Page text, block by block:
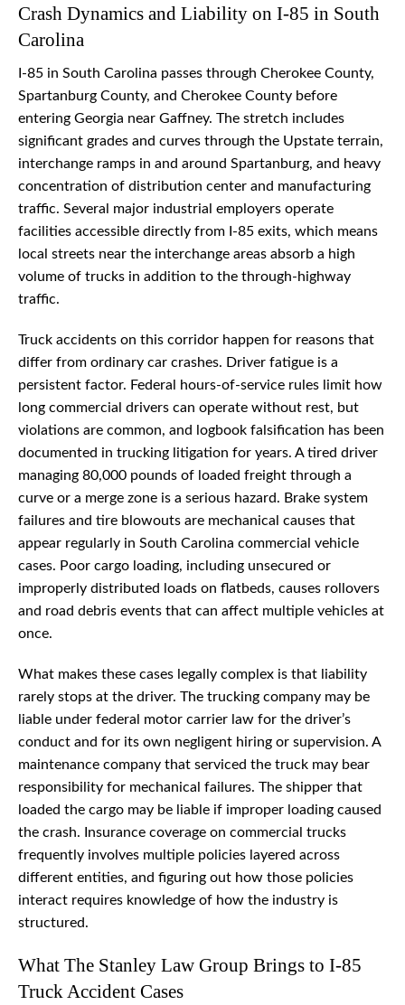
Crash Dynamics and Liability on I-85 in South
Carolina
I-85 in South Carolina passes through Cherokee County,
Spartanburg County, and Cherokee County before
entering Georgia near Gaffney. The stretch includes
significant grades and curves through the Upstate terrain,
interchange ramps in and around Spartanburg, and heavy
concentration of distribution center and manufacturing
traffic. Several major industrial employers operate
facilities accessible directly from I-85 exits, which means
local streets near the interchange areas absorb a high
volume of trucks in addition to the through-highway
traffic.
Truck accidents on this corridor happen for reasons that
differ from ordinary car crashes. Driver fatigue is a
persistent factor. Federal hours-of-service rules limit how
long commercial drivers can operate without rest, but
violations are common, and logbook falsification has been
documented in trucking litigation for years. A tired driver
managing 80,000 pounds of loaded freight through a
curve or a merge zone is a serious hazard. Brake system
failures and tire blowouts are mechanical causes that
appear regularly in South Carolina commercial vehicle
cases. Poor cargo loading, including unsecured or
improperly distributed loads on flatbeds, causes rollovers
and road debris events that can affect multiple vehicles at
once.
What makes these cases legally complex is that liability
rarely stops at the driver. The trucking company may be
liable under federal motor carrier law for the driver’s
conduct and for its own negligent hiring or supervision. A
maintenance company that serviced the truck may bear
responsibility for mechanical failures. The shipper that
loaded the cargo may be liable if improper loading caused
the crash. Insurance coverage on commercial trucks
frequently involves multiple policies layered across
different entities, and figuring out how those policies
interact requires knowledge of how the industry is
structured.
What The Stanley Law Group Brings to I-85
Truck Accident Cases